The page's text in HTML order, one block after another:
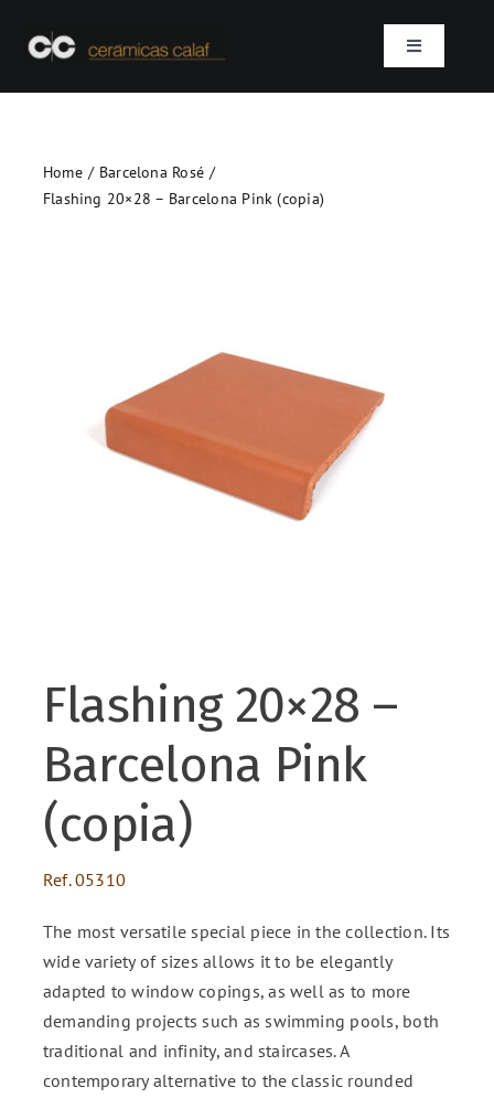
Toggle
Who we are
Home
Barcelona Rosé
Flashing 20×28 – Barcelona Pink (copia)
Flashing 20×28 –
Barcelona Pink
(copia)
Ref.05310
The most versatile special piece in the collection. Its
wide variety of sizes allows it to be elegantly
adapted to window copings, as well as to more
demanding projects such as swimming pools, both
traditional and infinity, and staircases. A
contemporary alternative to the classic rounded